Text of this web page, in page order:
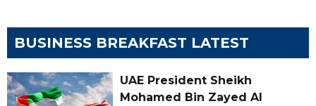
BUSINESS BREAKFAST LATEST
UAE President Sheikh
Mohamed Bin Zayed Al